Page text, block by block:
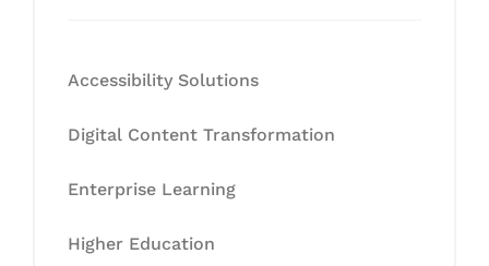
Accessibility Solutions
Digital Content Transformation
Enterprise Learning
Higher Education